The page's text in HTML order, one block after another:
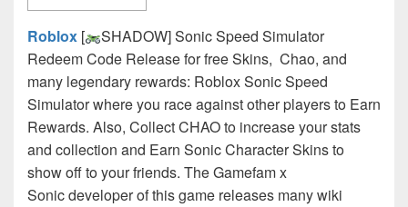
Roblox [
SHADOW] Sonic Speed Simulator
Redeem Code Release for free Skins, Chao, and
many legendary rewards: Roblox Sonic Speed
Simulator where you race against other players to Earn
Rewards. Also, Collect CHAO to increase your stats
and collection and Earn Sonic Character Skins to
show off to your friends. The Gamefam x
Sonicdeveloper of this game releases many wiki